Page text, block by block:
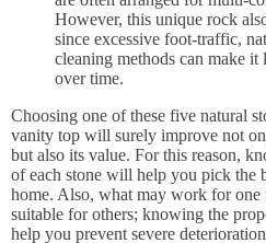
However, this unique rock
since excessive foot-traffic,
cleaning methods can make
over time.
Choosing one of these five natural
vanity top will surely improve not
but also its value. For this reason,
of each stone will help you pick the
home. Also, what may work for one
suitable for others; knowing the
help you prevent severe